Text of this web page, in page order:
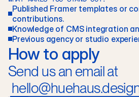
Published Framer templates or
contributions.
Knowledge of CMS integration
Previous agency or studio
How to apply
Send us an email at